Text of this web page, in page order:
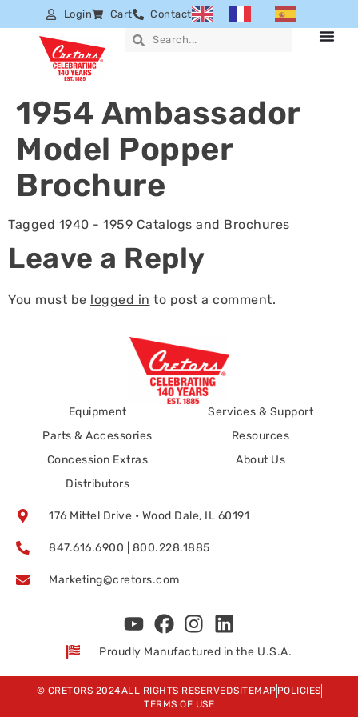
Login Cart Contact
1954 Ambassador
Model Popper
Brochure
Tagged 1940 - 1959 Catalogs and Brochures
Leave a Reply
You must be logged in to post a comment.
Equipment
Parts & Accessories
Concession Extras
Distributors
Services & Support
Resources
About Us
176 Mittel Drive • Wood Dale, IL 60191
847.616.6900 | 800.228.1885
Marketing@cretors.com
Proudly Manufactured in the U.S.A.
© CRETORS 2024ALL RIGHTS RESERVEDSITEMAP POLICIES
TERMS OF USE